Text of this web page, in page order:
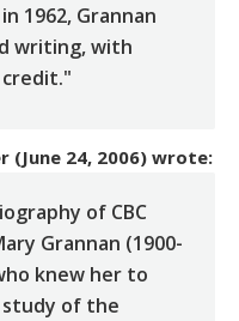
1962, Grannan
writing, with
(June 24, 2006) wrote:
of CBC
Grannan (1900-
knew her to
of the